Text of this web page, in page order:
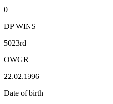
0
DP WINS
5023rd
OWGR
22.02.1996
Date of birth